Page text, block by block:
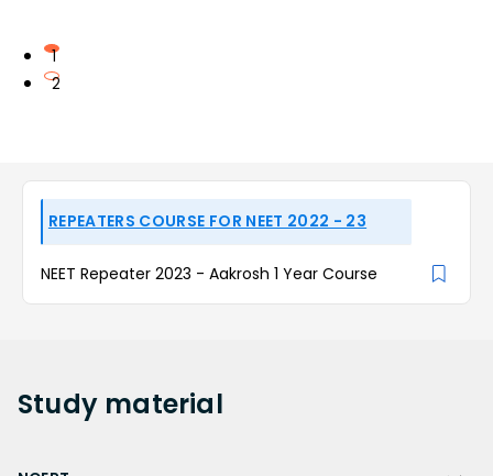
1
2
REPEATERS COURSE FOR NEET 2022 - 23
NEET Repeater 2023 - Aakrosh 1 Year Course
Study material